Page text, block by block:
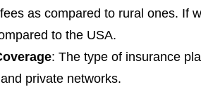
as compared to rural ones. If
to the USA.
: The type of insurance
private networks.